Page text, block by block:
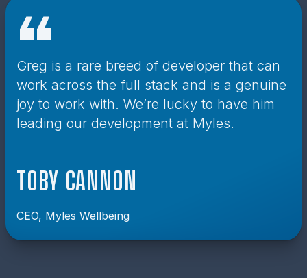
“
Greg is a rare breed of developer that can
work across the full stack and is a genuine
joy to work with. We’re lucky to have him
leading our development at Myles.
TOBY CANNON
CEO, Myles Wellbeing